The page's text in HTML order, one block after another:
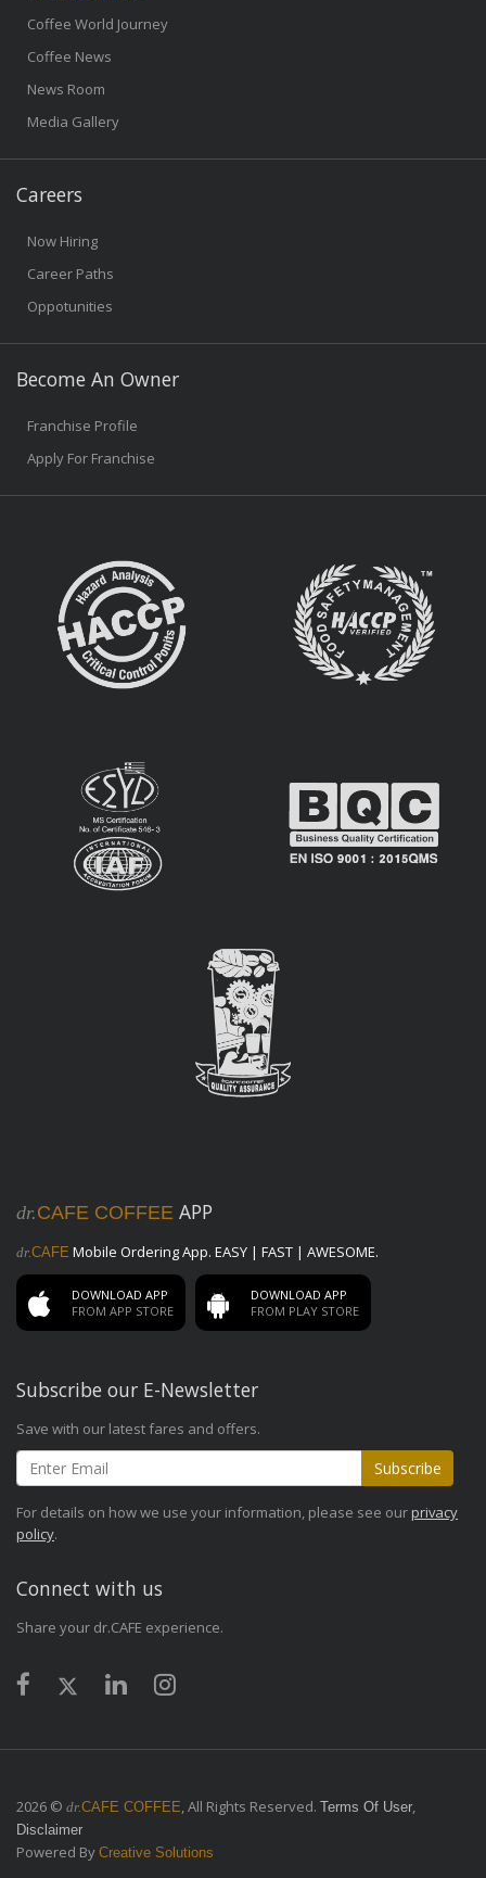
Coffee World Journey
Coffee News
News Room
Media Gallery
Careers
Now Hiring
Career Paths
Oppotunities
Become An Owner
Franchise Profile
Apply For Franchise
dr.CAFE COFFEE APP
dr.CAFE Mobile Ordering App. EASY | FAST | AWESOME.
DOWNLOAD APP
FROM APP STORE
DOWNLOAD APP
FROM PLAY STORE
Subscribe our E-Newsletter
Save with our latest fares and offers.
Subscribe
For details on how we use your information, please see our privacy
policy.
Connect with us
Share your dr.CAFE experience.
2026 © dr.CAFE COFFEE, All Rights Reserved. Terms Of User,
Disclaimer
Powered By Creative Solutions